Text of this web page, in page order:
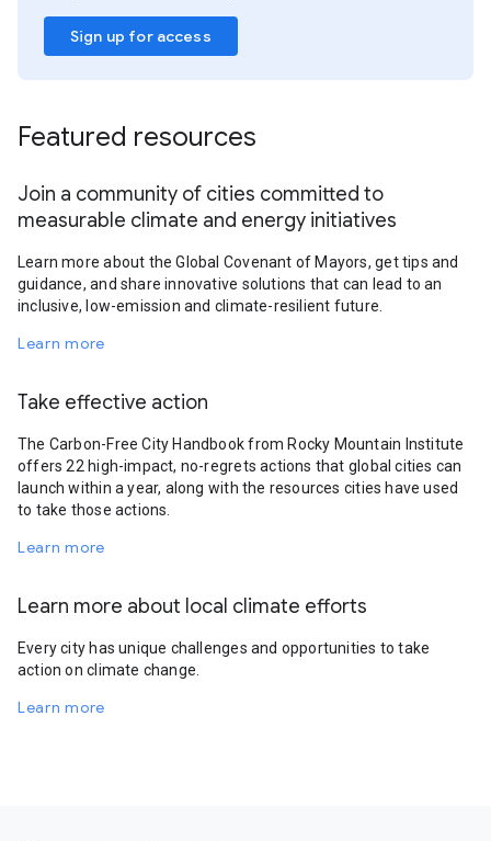
Sign up for access
Featured resources
Join a community of cities committed to
measurable climate and energy initiatives
Learn more about the Global Covenant of Mayors, get tips and
guidance, and share innovative solutions that can lead to an
inclusive, low-emission and climate-resilient future.
Learn more
Take effective action
The Carbon-Free City Handbook from Rocky Mountain Institute
offers 22 high-impact, no-regrets actions that global cities can
launch within a year, along with the resources cities have used
to take those actions.
Learn more
Learn more about local climate efforts
Every city has unique challenges and opportunities to take
action on climate change.
Learn more